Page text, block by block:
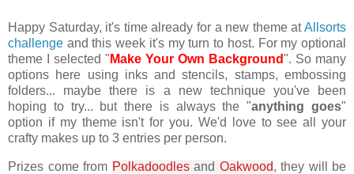
Happy Saturday, it's time already for a new theme atAllsorts
challenge and this week it's my turn to host. For my optional
theme I selected " Make Your Own Background". So many
options here using inks and stencils, stamps, embossing
folders... maybe there is a new technique you've been
hoping to try... but there is always the "anything goes"
option if my theme isn't for you. We'd love to see all your
crafty makes up to 3 entries per person.
Prizes come from Polkadoodlesand Oakwood, they will be